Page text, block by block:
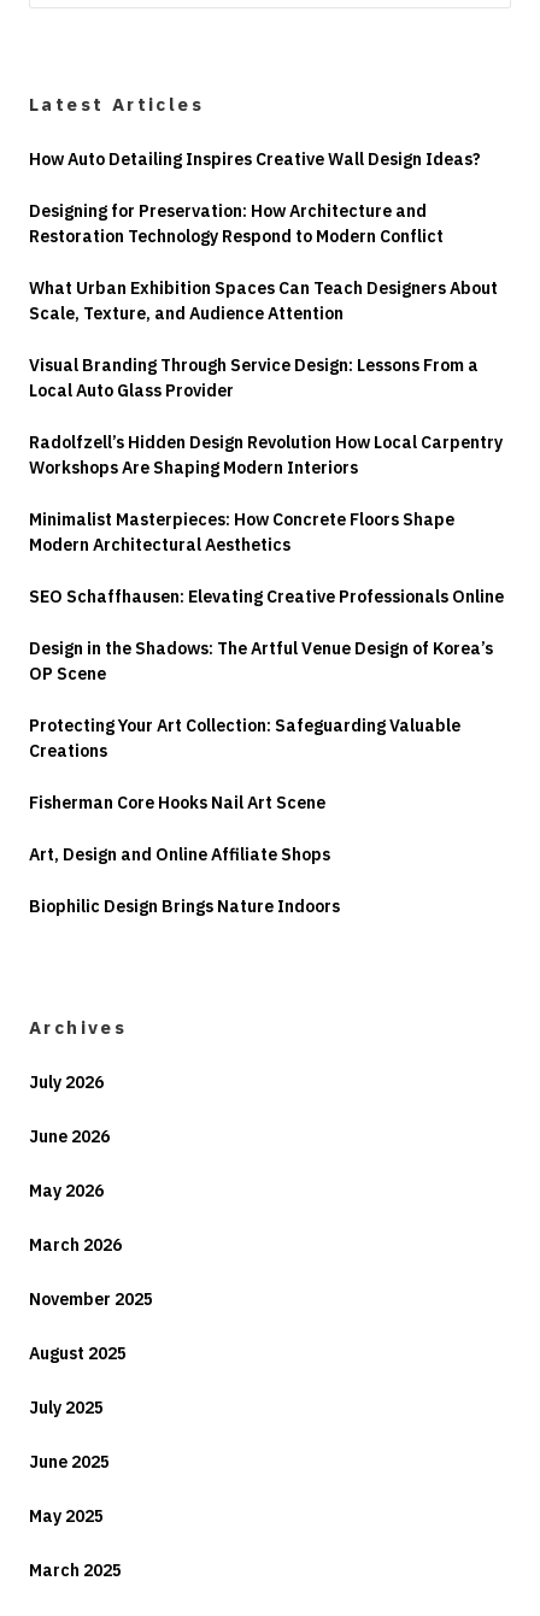
Latest Articles
How Auto Detailing Inspires Creative Wall Design Ideas?
Designing for Preservation: How Architecture and
Restoration Technology Respond to Modern Conflict
What Urban Exhibition Spaces Can Teach Designers About
Scale, Texture, and Audience Attention
Visual Branding Through Service Design: Lessons From a
Local Auto Glass Provider
Radolfzell’s Hidden Design Revolution How Local Carpentry
Workshops Are Shaping Modern Interiors
Minimalist Masterpieces: How Concrete Floors Shape
Modern Architectural Aesthetics
SEO Schaffhausen: Elevating Creative Professionals Online
Design in the Shadows: The Artful Venue Design of Korea’s
OP Scene
Protecting Your Art Collection: Safeguarding Valuable
Creations
Fisherman Core Hooks Nail Art Scene
Art, Design and Online Affiliate Shops
Biophilic Design Brings Nature Indoors
Archives
July 2026
June 2026
May 2026
March 2026
November 2025
August 2025
July 2025
June 2025
May 2025
March 2025